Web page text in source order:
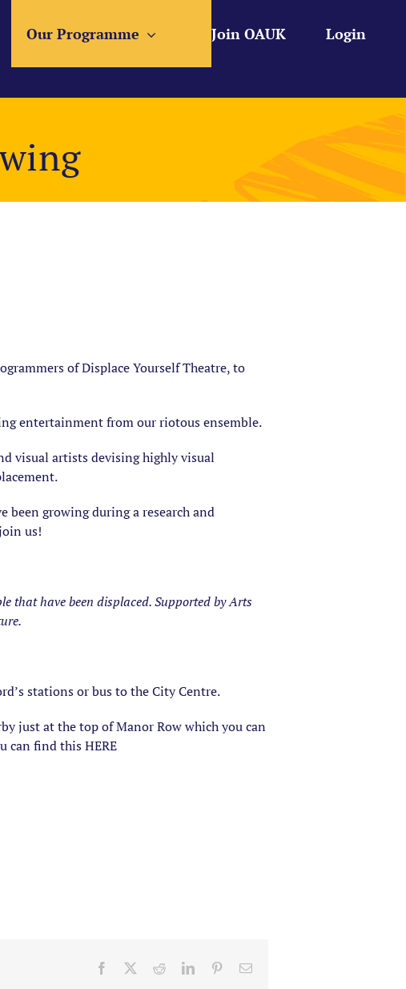
Login
Join OAUK
Our Programme
of Displace Yourself Theatre, to
entertainment from our riotous ensemble.
visual artists devising highly visual
growing during a research and
us!
that have been displaced. Supported by Arts
stations or bus to the City Centre.
just at the top of Manor Row which you can
can find this HERE
Facebook RedditLinkedInPinterestEmail